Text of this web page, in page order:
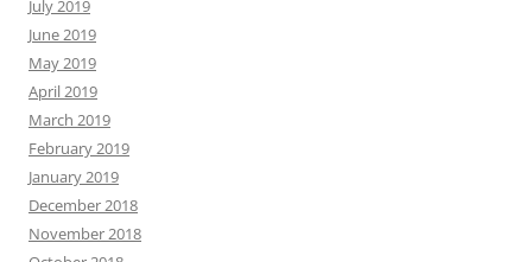
July 2019
June 2019
May 2019
April 2019
March 2019
February 2019
January 2019
December 2018
November 2018